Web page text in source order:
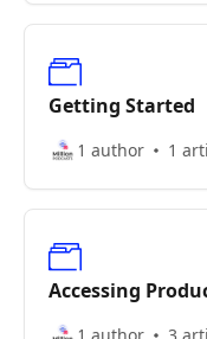
Getting Started
1 author 1
Accessing